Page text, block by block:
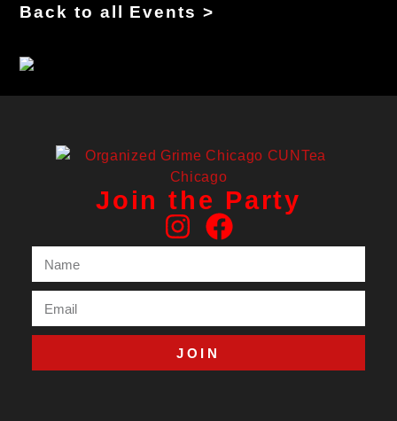
Back to all Events >
Join the Party
JOIN